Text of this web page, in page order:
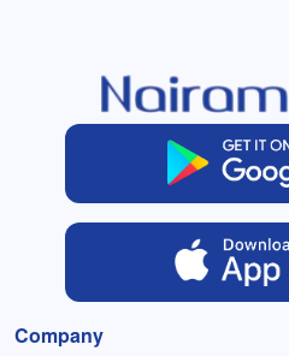
Company